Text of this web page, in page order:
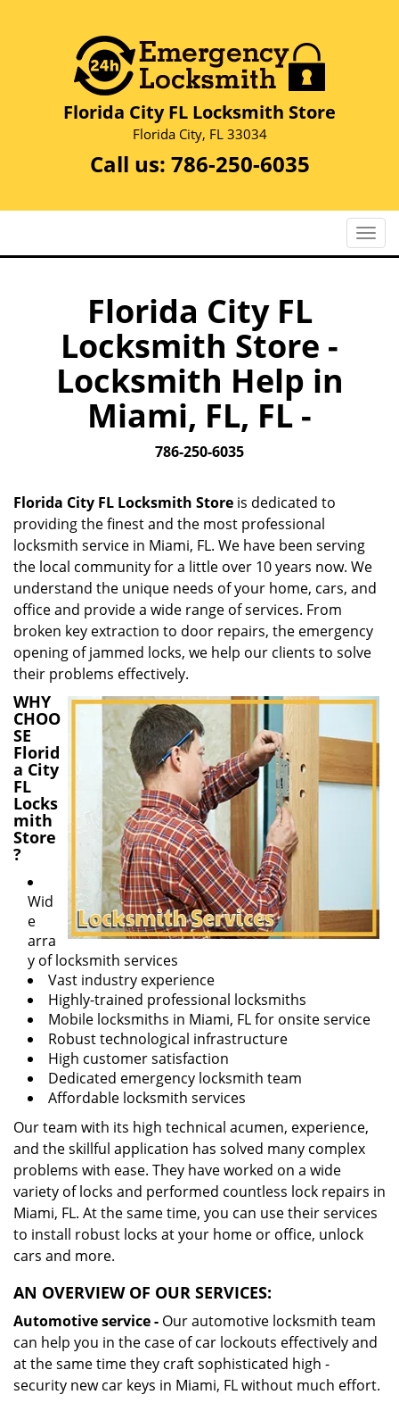
Florida City FL Locksmith Store
Florida City, FL 33034
Call us: 786-250-6035
T
o
Florida City FL
Locksmith Store -
Locksmith Help in
Miami, FL, FL -
786-250-6035
Florida City FL Locksmith Store is dedicated to
providing the finest and the most professional
locksmith service in Miami, FL. We have been serving
the local community for a little over 10 years now. We
understand the unique needs of your home, cars, and
office and provide a wide range of services. From
broken key extraction to door repairs, the emergency
opening of jammed locks, we help our clients to solve
their problems effectively.
WHY
CHOO
SE
Florid
a City
FL
Locks
mith
Store
?
Wid
e
arra
y of locksmith services
Vast industry experience
Highly-trained professional locksmiths
Mobile locksmiths in Miami, FL for onsite service
Robust technological infrastructure
High customer satisfaction
Dedicated emergency locksmith team
Affordable locksmith services
Our team with its high technical acumen, experience,
and the skillful application has solved many complex
problems with ease. They have worked on a wide
variety of locks and performed countless lock repairs in
Miami, FL. At the same time, you can use their services
to install robust locks at your home or office, unlock
cars and more.
AN OVERVIEW OF OUR SERVICES:
Automotive service - Our automotive locksmith team
can help you in the case of car lockouts effectively and
at the same time they craft sophisticated high -
security new car keys in Miami, FL without much effort.